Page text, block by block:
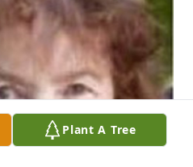
Plant A Tree